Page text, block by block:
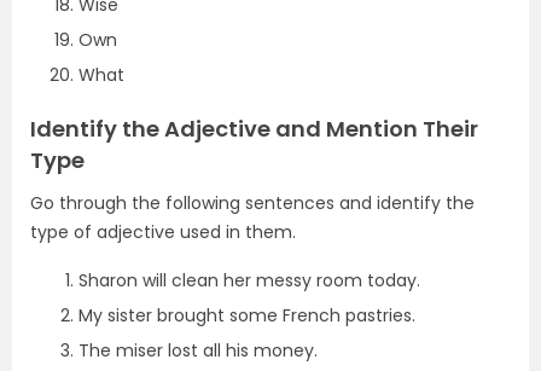
Own
What
Identify the Adjective and Mention Their
Type
Go through the following sentences and identify the
type of adjective used in them.
Sharon will clean her messy room today.
My sister brought some French pastries.
The miser lost all his money.